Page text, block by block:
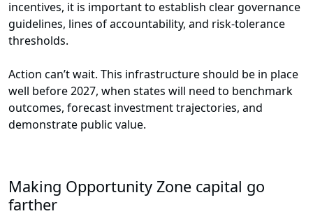
incentives, it is important to establish clear governance
guidelines, lines of accountability, and risk-tolerance
thresholds.
Action can’t wait. This infrastructure should be in place
well before 2027, when states will need to benchmark
outcomes, forecast investment trajectories, and
demonstrate public value.
Making Opportunity Zone capital go
farther